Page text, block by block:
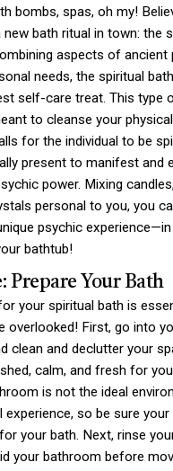
bombs, spas, oh my!
new bath ritual in town: the
aspects of ancient
needs, the spiritual
self-care treat. This type
to cleanse your
for the individual to be
present to manifest and
power. Mixing
personal to you, you
psychic
bathtub!
Prepare Your Bath
your spiritual bath is
overlooked! First, go into
clean and declutter your
calm, and fresh for
is not the ideal
experience, so be sure your
your bath. Next, rinse
your bathroom before